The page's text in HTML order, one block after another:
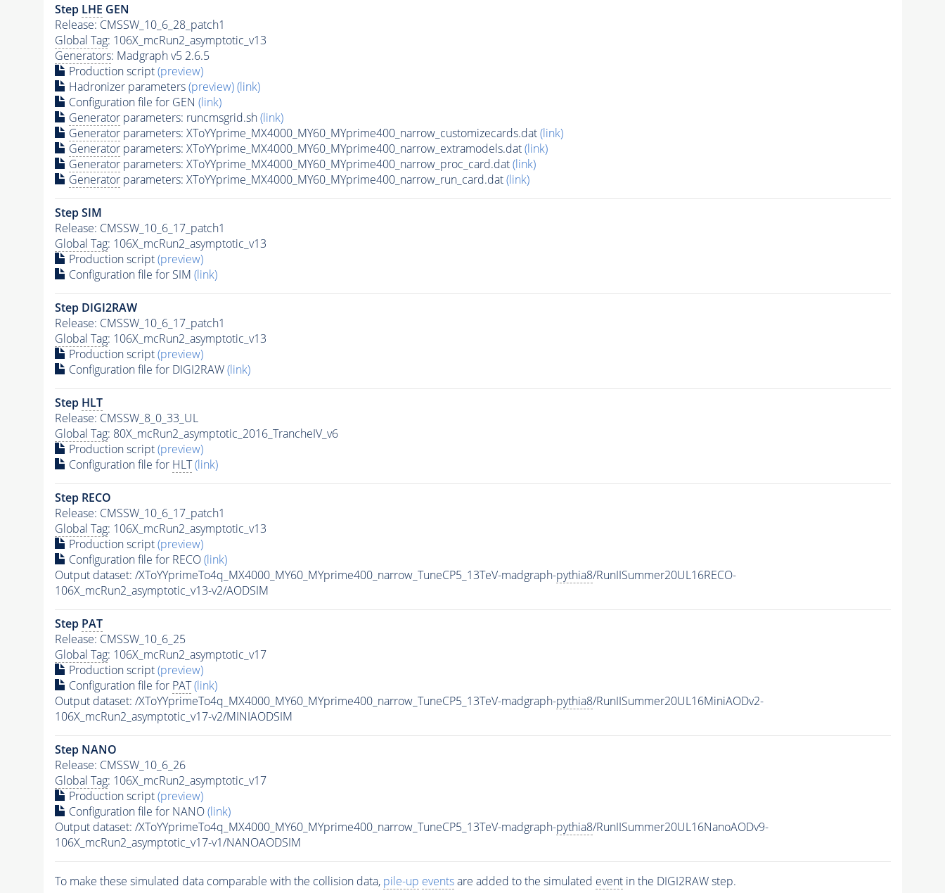
Step LHE GEN
Release: CMSSW_10_6_28_patch1
Global Tag: 106X_mcRun2_asymptotic_v13
Generators: Madgraph v5 2.6.5
Production script(preview)
Hadronizer parameters(preview)(link)
Configuration file for GEN (link)
Generatorparameters: runcmsgrid.sh(link)
Generatorparameters: XToYYprime_MX4000_MY60_MYprime400_narrow_customizecards.dat(link)
Generatorparameters: XToYYprime_MX4000_MY60_MYprime400_narrow_extramodels.dat(link)
Generatorparameters: XToYYprime_MX4000_MY60_MYprime400_narrow_proc_card.dat(link)
Generatorparameters: XToYYprime_MX4000_MY60_MYprime400_narrow_run_card.dat(link)
Step SIM
Release: CMSSW_10_6_17_patch1
Global Tag: 106X_mcRun2_asymptotic_v13
Production script(preview)
Configuration file for SIM (link)
Step DIGI2RAW
Release: CMSSW_10_6_17_patch1
Global Tag: 106X_mcRun2_asymptotic_v13
Production script(preview)
Configuration file for DIGI2RAW(link)
Step HLT
Release: CMSSW_8_0_33_UL
Global Tag: 80X_mcRun2_asymptotic_2016_TrancheIV_v6
Production script(preview)
Configuration file for HLT (link)
Step RECO
Release: CMSSW_10_6_17_patch1
Global Tag: 106X_mcRun2_asymptotic_v13
Production script(preview)
Configuration file for RECO(link)
Output dataset: /XToYYprimeTo4q_MX4000_MY60_MYprime400_narrow_TuneCP5_13TeV-madgraph-pythia8/RunIISummer20UL16RECO-
106X_mcRun2_asymptotic_v13-v2/AODSIM
Step PAT
Release: CMSSW_10_6_25
Global Tag: 106X_mcRun2_asymptotic_v17
Production script(preview)
Configuration file for PAT (link)
Output dataset: /XToYYprimeTo4q_MX4000_MY60_MYprime400_narrow_TuneCP5_13TeV-madgraph-pythia8/RunIISummer20UL16MiniAODv2-
106X_mcRun2_asymptotic_v17-v2/MINIAODSIM
Step NANO
Release: CMSSW_10_6_26
Global Tag: 106X_mcRun2_asymptotic_v17
Production script(preview)
Configuration file for NANO(link)
Output dataset: /XToYYprimeTo4q_MX4000_MY60_MYprime400_narrow_TuneCP5_13TeV-madgraph-pythia8/RunIISummer20UL16NanoAODv9-
106X_mcRun2_asymptotic_v17-v1/NANOAODSIM
To make these simulated data comparable with the collision data, pile-up eventsare added to the simulated eventin the DIGI2RAW step.